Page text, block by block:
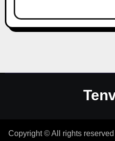
Copyright © All rights reserved